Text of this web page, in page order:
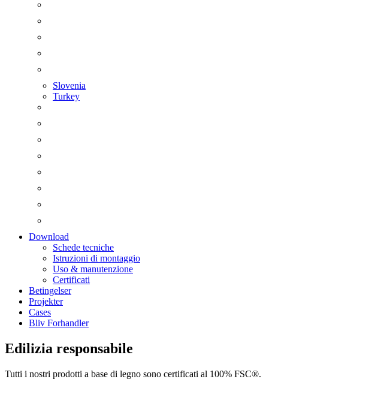
Slovenia
Turkey
Download
Schede tecniche
Istruzioni di montaggio
Uso & manutenzione
Certificati
Betingelser
Projekter
Cases
Bliv Forhandler
Edilizia responsabile
Tutti i nostri prodotti a base di legno sono certificati al 100% FSC®.